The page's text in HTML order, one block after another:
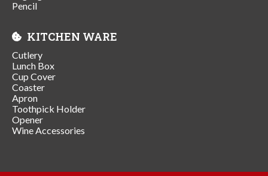
Pencil
KITCHEN WARE
Cutlery
Lunch Box
Cup Cover
Coaster
Apron
Toothpick Holder
Opener
Wine Accessories